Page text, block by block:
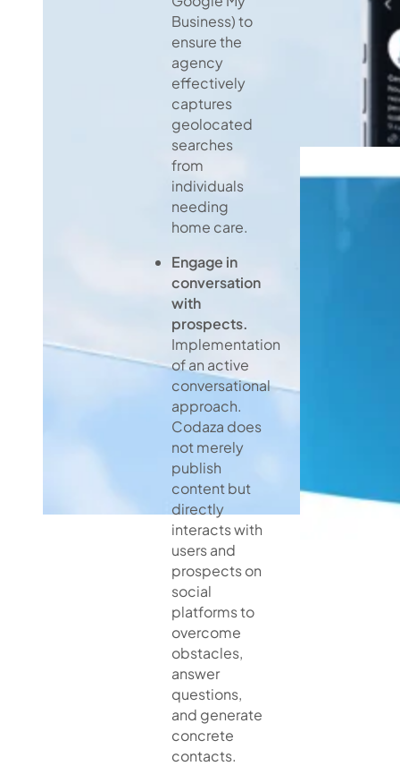
Business) to
ensure the
agency
effectively
captures
geolocated
searches
from
individuals
needing
home care.
Engage in
conversation
with
prospects.
Implementation
of an active
conversational
approach.
Codaza does
not merely
publish
content but
directly
interacts with
users and
prospects on
social
platforms to
overcome
obstacles,
answer
questions,
and generate
concrete
contacts.